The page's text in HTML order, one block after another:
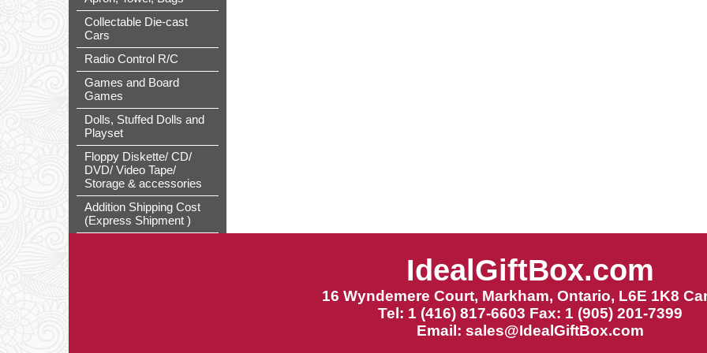
Collectable Die-cast
Cars
Radio Control R/C
Games and Board
Games
Dolls, Stuffed Dolls and
Playset
Floppy Diskette/ CD/
DVD/ Video Tape/
Storage & accessories
Addition Shipping Cost
(Express Shipment )
IdealGiftBox.com
16 Wyndemere Court, Markham, Ontario, L6E 1K8
Tel: 1 (416) 817-6603 Fax: 1 (905) 201-7399
Email: sales@IdealGiftBox.com